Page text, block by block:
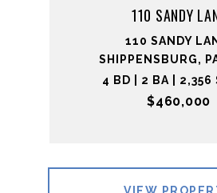
110 SANDY
110 SANDY
SHIPPENSBURG,
4 BD | 2 BA | 2,356
$460,000